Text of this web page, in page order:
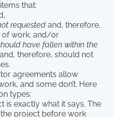
that:
requested and, therefore,
of work; and/or
have fallen within the
and, therefore, should not
agreements allow
and some don’t. Here
types:
is exactly what it says. The
project before work